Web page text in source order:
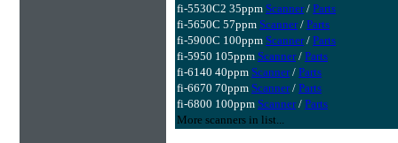
fi-5530C2 35ppm Scanner/ Parts
fi-5650C 57ppm Scanner/ Parts
fi-5900C 100ppm Scanner/ Parts
fi-5950 105ppm Scanner/ Parts
fi-6140 40ppm Scanner/ Parts
fi-6670 70ppm Scanner/ Parts
fi-6800 100ppm Scanner/ Parts
More scanners in list...